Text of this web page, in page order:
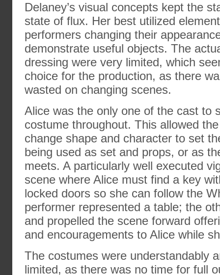
Delaney’s visual concepts kept the
state of flux. Her best utilized
performers changing their
demonstrate useful objects. The
dressing were very limited, which
choice for the production, as there
wasted on changing scenes.
Alice was the only one of the cast to
costume throughout. This allowed
change shape and character to set
being used as set and props, or as
meets. A particularly well executed
scene where Alice must find a key
locked doors so she can follow the
performer represented a table; the
and propelled the scene forward
and encouragements to Alice while
The costumes were understandably
limited, as there was no time for full